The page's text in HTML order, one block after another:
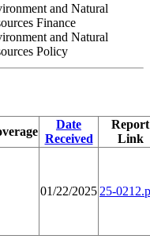
and Natural
Finance
and Natural
Policy
Date
Received
Report
Link
01/22/2025 25-